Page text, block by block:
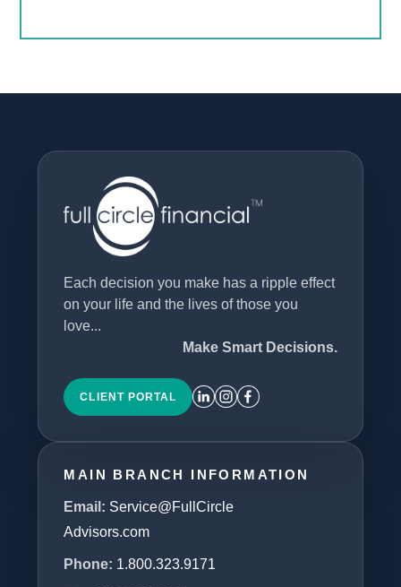
Each decision you make has a ripple effect
on your life and the lives of those you
love...
Make Smart Decisions.
CLIENT PORTAL
MAIN BRANCH INFORMATION
Email: Service@FullCircle
Advisors.com
Phone: 1.800.323.9171